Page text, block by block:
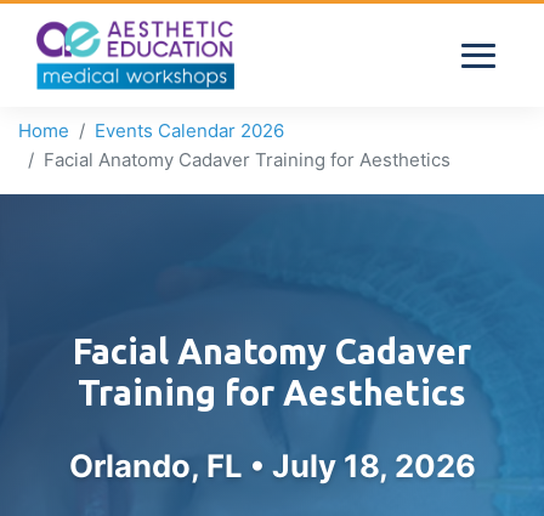
Home
Events Calendar 2026
Facial Anatomy Cadaver Training for Aesthetics
Facial Anatomy Cadaver
Training for Aesthetics
Orlando, FL • July 18, 2026